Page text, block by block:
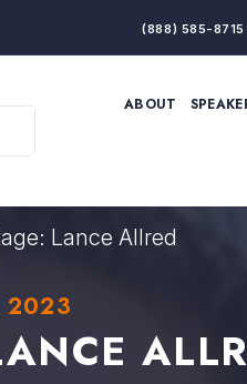
(888) 585-8715
ABOUT
RESILIENCE
Lance Allred
2023